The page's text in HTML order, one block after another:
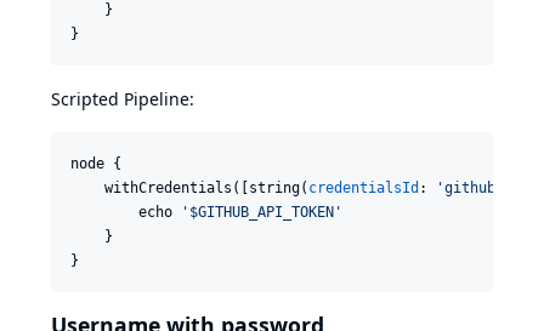
    }
}
Scripted Pipeline:
node {
    withCredentials([string(
credentialsId : 'github-api-
        echo
' $GITHUB_API_TOKEN '
    }
}
Username with password